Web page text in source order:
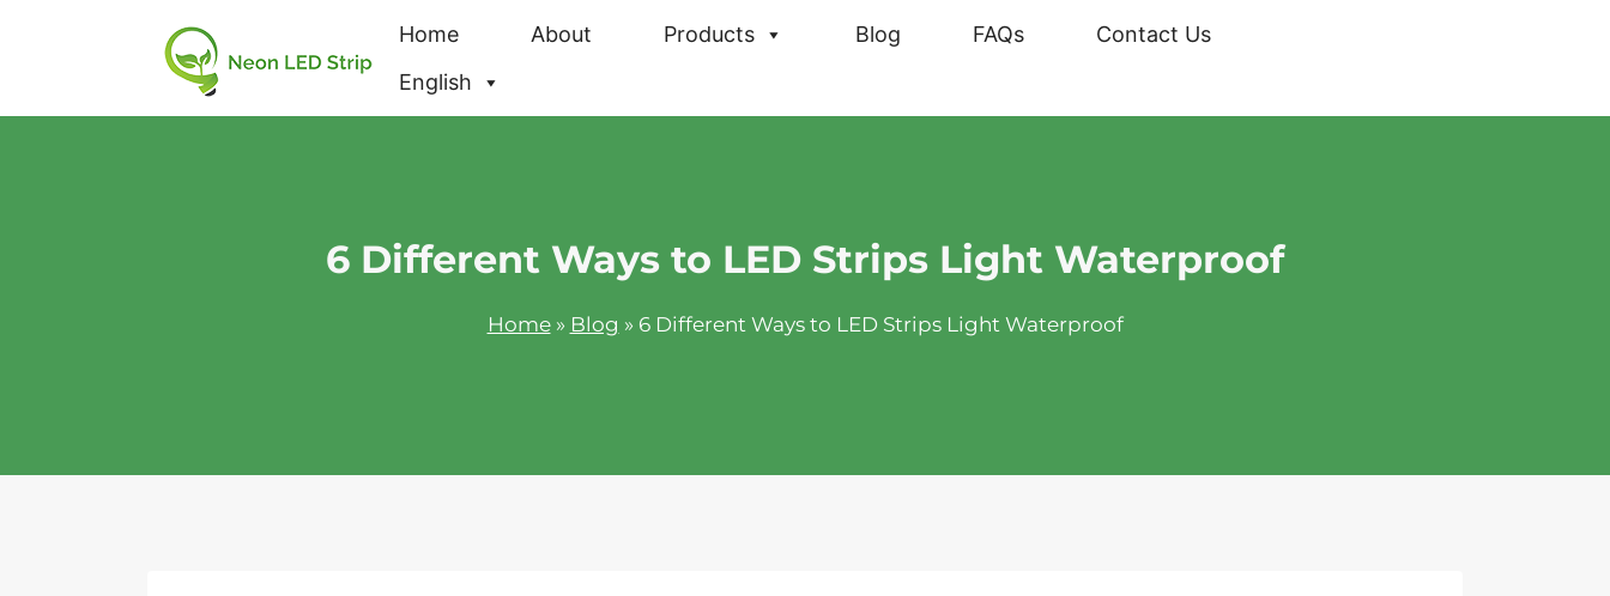
Home About Products Blog FAQs
Contact Us
English
6 Different Ways to LED Strips Light Waterproof
Home» Blog » 6 Different Ways to LED Strips Light Waterproof